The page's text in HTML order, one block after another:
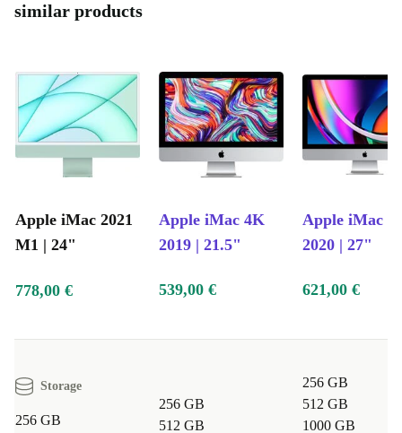
similar products
Apple iMac 2021
M1 | 24"
Apple iMac 4K
2019 | 21.5"
Apple iMac
2020 | 27"
778,00 € 539,00 € 621,00 €
Storage
256 GB
256 GB
512 GB
256 GB
512 GB
1000 GB